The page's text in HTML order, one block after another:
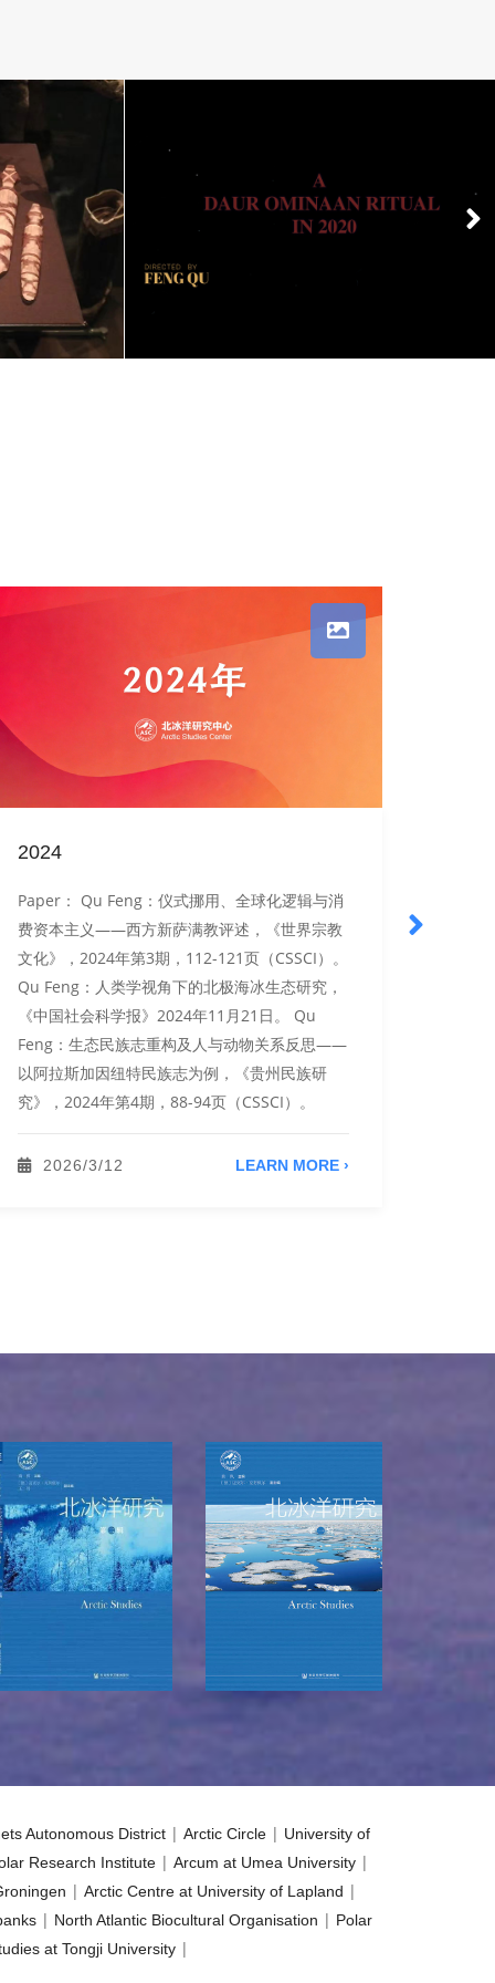
2024
Paper： Qu Feng：仪式挪用、全球化逻辑与消
费资本主义——西方新萨满教评述，《世界宗教
文化》，2024年第3期，112-121页（CSSCI）。
Qu Feng：人类学视角下的北极海冰生态研究，
《中国社会科学报》2024年11月21日。 Qu
Feng：生态民族志重构及人与动物关系反思——
以阿拉斯加因纽特民族志为例，《贵州民族研
究》，2024年第4期，88-94页（CSSCI）。
2026/3/12 LEARN MORE ›
Autonomous District| Arctic Circle| University of
Research Institute| Arcum at Umea University|
| Arctic Centre at University of Lapland |
| North Atlantic Biocultural Organisation | Polar
at Tongji University|